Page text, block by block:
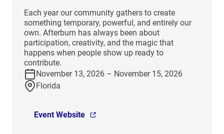
Each year our community gathers to create
something temporary, powerful, and entirely our
own. Afterburn has always been about
participation, creativity, and the magic that
happens when people show up ready to
contribute.
November 13, 2026 – November 15, 2026
Florida
Event Website